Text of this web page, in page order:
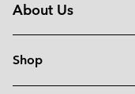
About Us
Shop